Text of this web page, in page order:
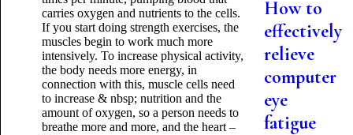
carries oxygen and nutrients to the cells.
If you start doing strength exercises, the
muscles begin to work much more
intensively. To increase physical activity,
the body needs more energy, in
connection with this, muscle cells need
to increase & nbsp; nutrition and the
amount of oxygen, so a person needs to
breathe more and more, and the heart –
How to
effectively
relieve
computer
eye
fatigue